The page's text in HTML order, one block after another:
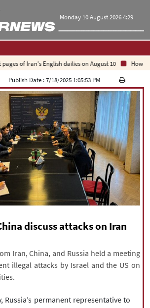
Monday 10 August 2026 4:29
Us|About Us
中文
for NourNews
of Iran's English dailies on August 10
How
Publish Date :7/18/2025 1:05:53 PM
discuss attacks on Iran
Iran, China, and Russia held a meeting
illegal attacks by Israel and the US on
Russia’s permanent representative to